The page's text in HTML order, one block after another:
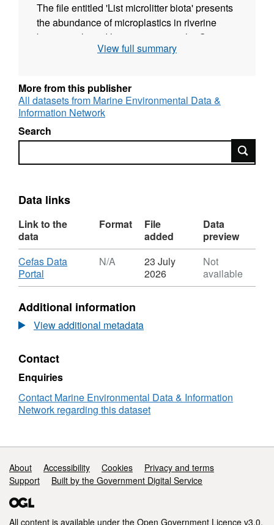
The file entitled 'List microlitter biota' presents
the abundance of microplastics in riverine
biota at selected locations across the Orange-
Senqu River basin.
presents the abundance of microplastics in
riverine sediments at selected locations
presents the abundance of microplastics in
across the Orange-Senqu River basin.
The file entitled 'LU' summarises the local
watershed traits including population density,
land use, rainfall and flows.
View full summary
More from this publisher
All datasets from Marine Environmental Data &
Information Network
Search
Search
Data links
Link to the
data
Format
File
added
Data
preview
Download
Cefas Data
Portal
Format:
Dataset:
Abundance
of
(including
microplastics)
in
riverine
samples
(sediment,
waters
biota)
across
N/A
23 July
2026
Not
available
Additional information
View additional metadata
Contact
Enquiries
Contact Marine Environmental Data & Information
Network regarding this dataset
Support links
About Accessibility Cookies
Privacy and terms
Support
Built by the Government Digital Service
All content is available under the Open Government Licence v3.0,